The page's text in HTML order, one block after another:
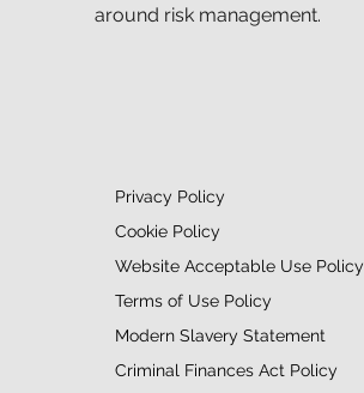
Privacy Policy
Cookie Policy
Website Acceptable Use Policy
Terms of Use Policy
Modern Slavery Statement
Criminal Finances Act Policy
around risk management.